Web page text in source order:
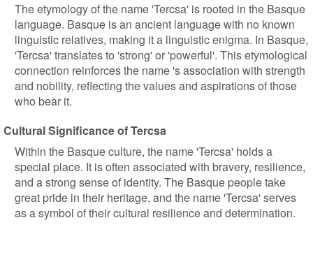
The etymology of the name 'Tercsa' is rooted in the Basque
language. Basque is an ancient language with no known
linguistic relatives, making it a linguistic enigma. In Basque,
'Tercsa' translates to 'strong' or 'powerful'. This etymological
connection reinforces the name 's association with strength
and nobility, reflecting the values and aspirations of those
who bear it.
Cultural Significance of Tercsa
Within the Basque culture, the name 'Tercsa' holds a
special place. It is often associated with bravery, resilience,
and a strong sense of identity. The Basque people take
great pride in their heritage, and the name 'Tercsa' serves
as a symbol of their cultural resilience and determination.